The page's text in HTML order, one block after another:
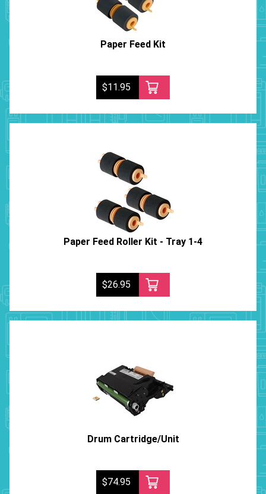
Paper Feed Kit
$11.95
Paper Feed Roller Kit - Tray 1-4
$26.95
Drum Cartridge/Unit
$74.95